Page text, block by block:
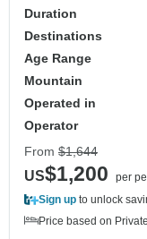
Duration
Destinations
Age Range
Mountain
Operated in
Operator
From $1,644
US$1,200
per
Sign up to unlock
Price based on